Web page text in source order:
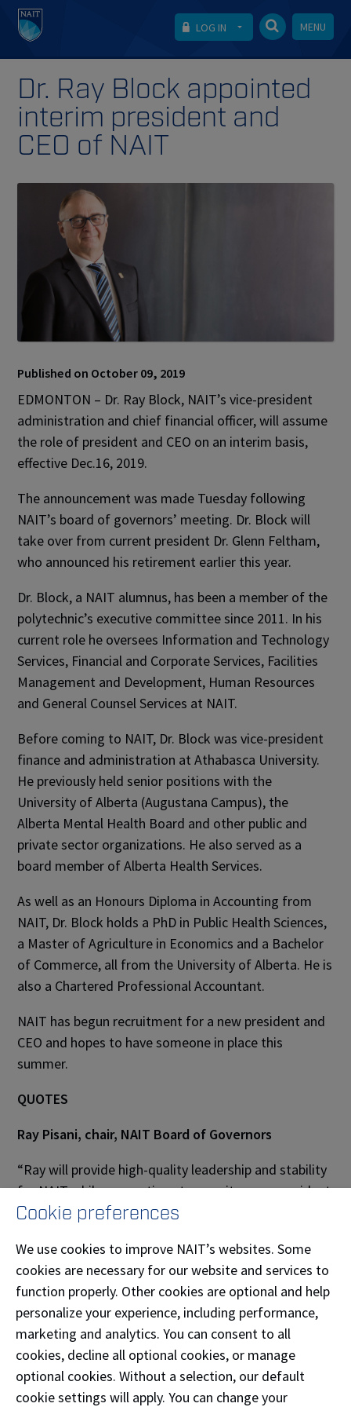
LOG IN MENU
Dr. Ray Block appointed
interim president and
CEO of NAIT
Published on October 09, 2019
EDMONTON – Dr. Ray Block, NAIT’s vice-president
administration and chief financial officer, will assume
the role of president and CEO on an interim basis,
effective Dec.16, 2019.
The announcement was made Tuesday following
NAIT’s board of governors’ meeting. Dr. Block will
take over from current president Dr. Glenn Feltham,
who announced his retirement earlier this year.
Dr. Block, a NAIT alumnus, has been a member of the
polytechnic’s executive committee since 2011. In his
current role he oversees Information and Technology
Services, Financial and Corporate Services, Facilities
Management and Development, Human Resources
and General Counsel Services at NAIT.
Before coming to NAIT, Dr. Block was vice-president
finance and administration at Athabasca University.
He previously held senior positions with the
University of Alberta (Augustana Campus), the
Alberta Mental Health Board and other public and
private sector organizations. He also served as a
board member of Alberta Health Services.
As well as an Honours Diploma in Accounting from
NAIT, Dr. Block holds a PhD in Public Health Sciences,
a Master of Agriculture in Economics and a Bachelor
of Commerce, all from the University of Alberta. He is
also a Chartered Professional Accountant.
NAIT has begun recruitment for a new president and
CEO and hopes to have someone in place this
summer.
QUOTES
Ray Pisani, chair, NAIT Board of Governors
“Ray will provide high-quality leadership and stability
for NAIT while we continue to recruit a new president
and CEO. He has built effective relationships with
post-secondary organizations and many professional
support services.”
About NAIT
The Northern Alberta Institute of Technology (NAIT)
is a leading Canadian polytechnic, delivering
education in science, technology and the
Cookie preferences
We use cookies to improve NAIT’s websites. Some
cookies are necessary for our website and services to
function properly. Other cookies are optional and help
personalize your experience, including performance,
marketing and analytics. You can consent to all
cookies, decline all optional cookies, or manage
optional cookies. Without a selection, our default
cookie settings will apply. You can change your